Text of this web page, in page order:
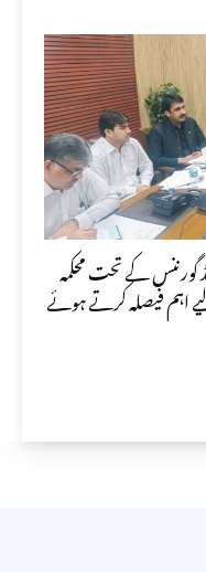
گورننس کے تحت محکمہ
اہم فیصلہ کرتے ہوئے